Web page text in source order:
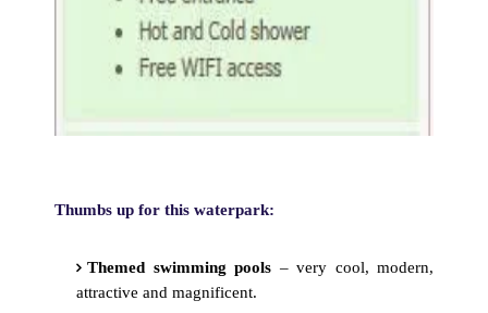
Thumbs up for this waterpark:
Themed swimming pools – very cool, modern,
attractive and magnificent.